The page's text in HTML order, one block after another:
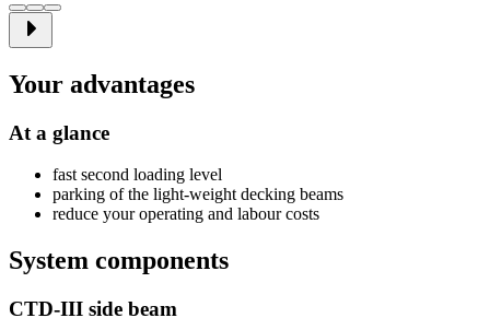
Your advantages
At a glance
fast second loading level
parking of the light-weight decking beams
reduce your operating and labour costs
System components
CTD-III side beam